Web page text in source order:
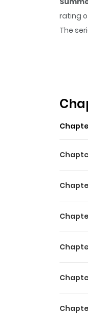
rating
The
on a